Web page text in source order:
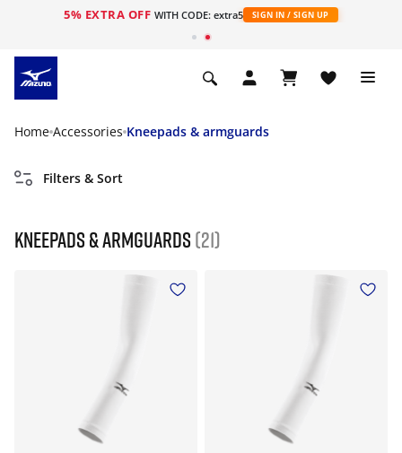
5% EXTRA OFF WITH CODE: extra5 SIGN IN / SIGN UP
Home Accessories Kneepads & armguards
Filters & Sort
Kneepads & armguards (21)